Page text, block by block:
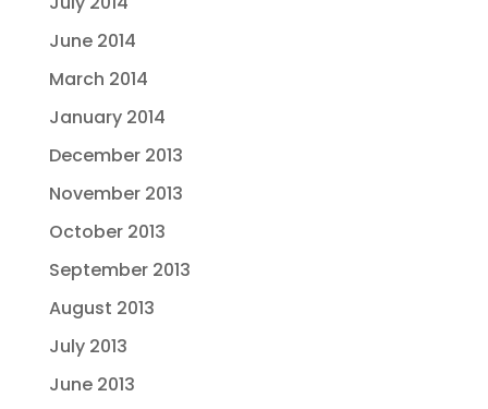
June 2014
March 2014
January 2014
December 2013
November 2013
October 2013
September 2013
August 2013
July 2013
June 2013